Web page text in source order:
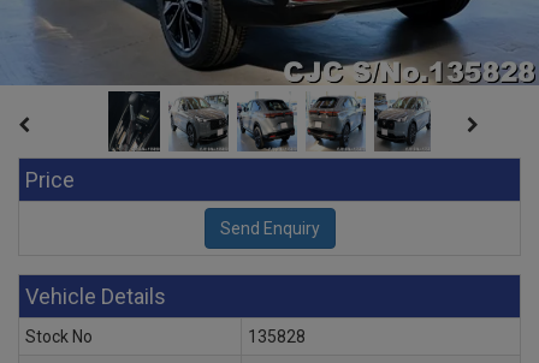
Price
Vehicle Details
Stock No
135828